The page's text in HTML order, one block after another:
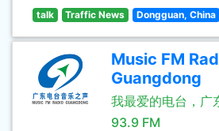
talk Traffic News Dongguan, China
Music FM
Guangdong
我最爱的电台，广
93.9 FM